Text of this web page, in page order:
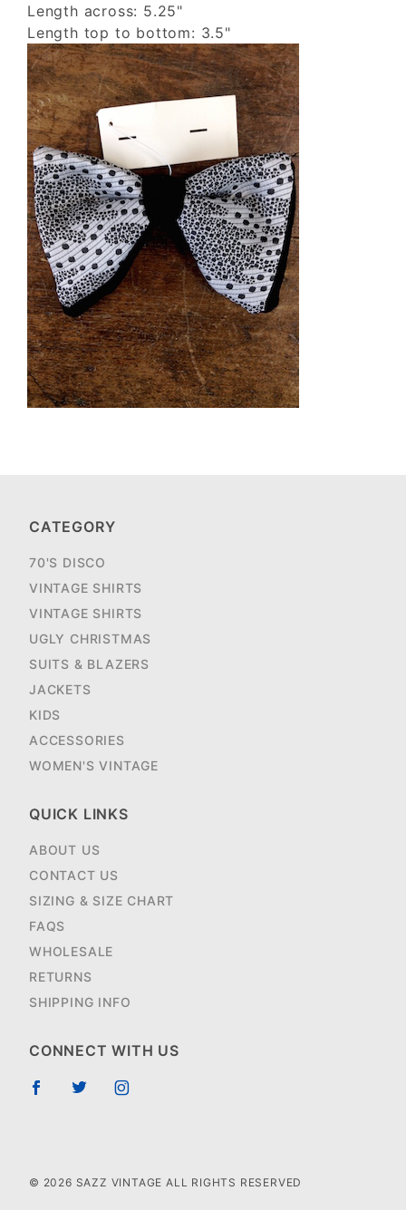
Length across: 5.25"
Length top to bottom: 3.5"
CATEGORY
70'S DISCO
VINTAGE SHIRTS
VINTAGE SHIRTS
UGLY CHRISTMAS
SUITS & BLAZERS
JACKETS
KIDS
ACCESSORIES
WOMEN'S VINTAGE
QUICK LINKS
ABOUT US
CONTACT US
SIZING & SIZE CHART
FAQS
WHOLESALE
RETURNS
SHIPPING INFO
CONNECT WITH US
© 2026 SAZZ VINTAGE ALL RIGHTS RESERVED